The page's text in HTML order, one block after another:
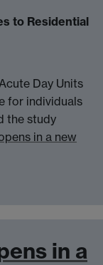
to Residential
Day Units
for individuals
the study
in a new
in a